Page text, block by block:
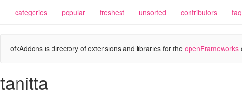
categories popular freshest unsorted contributors
ofxAddons is directory of extensions and libraries for the openFrameworks
tanitta